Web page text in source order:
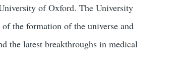
of Oxford. The University
the formation of the universe and
the latest breakthroughs in medical